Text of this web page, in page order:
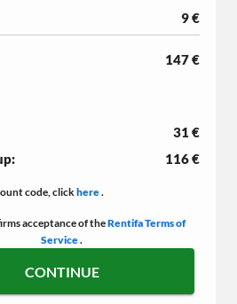
9 €
147 €
31 €
116 €
code, clickhere.
acceptance of theRentifa Terms of
Service.
CONTINUE